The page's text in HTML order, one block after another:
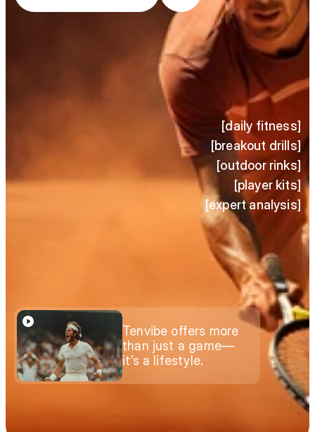
Tenvibe offers more
than just a game—
it’s a lifestyle.
[daily fitness]
[breakout drills]
[outdoor rinks]
[player kits]
[expert analysis]